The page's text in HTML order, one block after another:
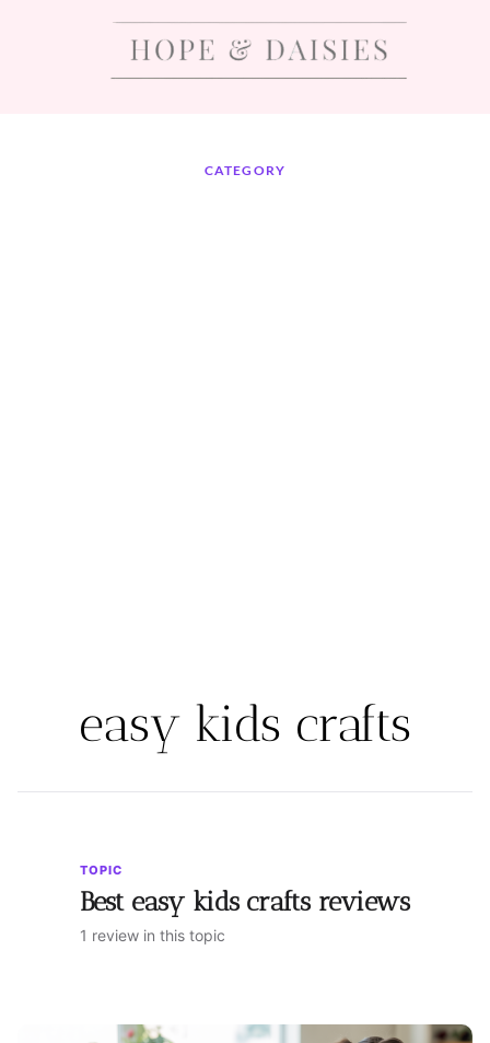
CATEGORY
easy kids crafts
TOPIC
Best easy kids crafts reviews
1 review in this topic